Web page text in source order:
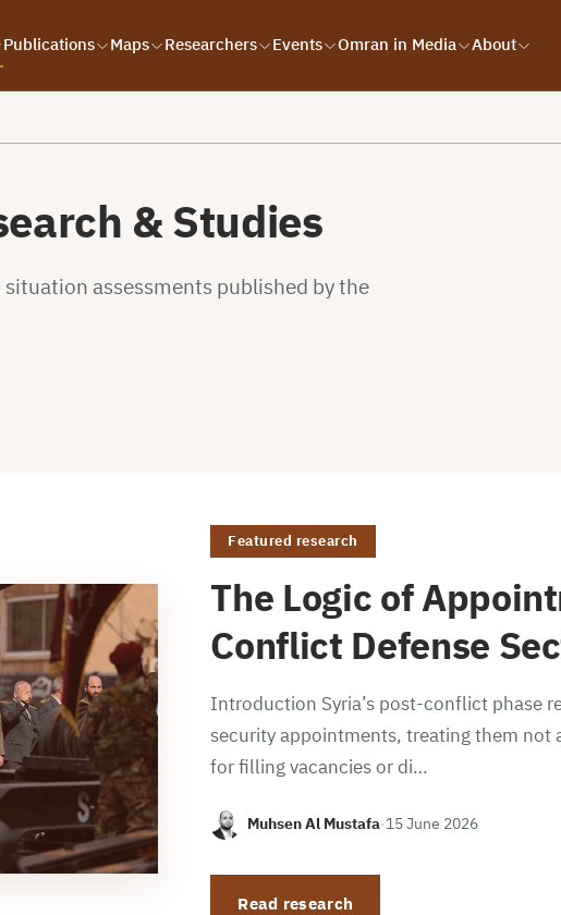
Publications Maps Researchers Events Omran in Media About
& Studies
assessments published by the
Featured research
The Logic of
Conflict Defense
Introduction Syria’s post-conflict phase
security appointments, treating them not
for filling vacancies or di…
Muhsen Al Mustafa·15 June 2026
Read research